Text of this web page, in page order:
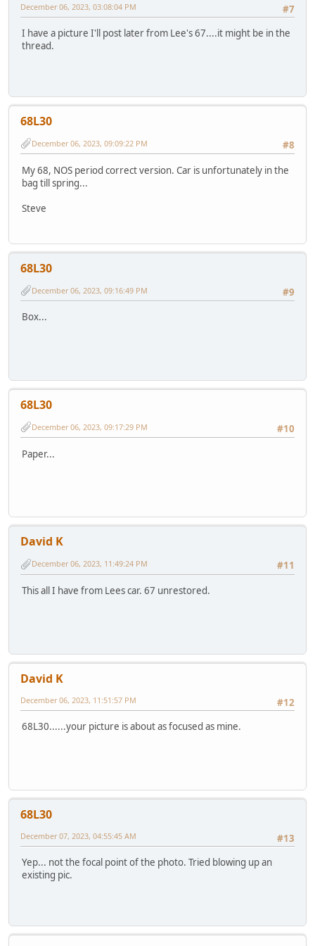
#7
December 06, 2023, 03:08:04 PM
I have a picture I'll post later from Lee's 67....it might be in the
thread.
68L30
#8
December 06, 2023, 09:09:22 PM
My 68, NOS period correct version. Car is unfortunately in the
bag till spring...
Steve
68L30
#9
December 06, 2023, 09:16:49 PM
Box...
68L30
#10
December 06, 2023, 09:17:29 PM
Paper...
David K
#11
December 06, 2023, 11:49:24 PM
This all I have from Lees car. 67 unrestored.
David K
#12
December 06, 2023, 11:51:57 PM
68L30......your picture is about as focused as mine.
68L30
#13
December 07, 2023, 04:55:45 AM
Yep... not the focal point of the photo. Tried blowing up an
existing pic.